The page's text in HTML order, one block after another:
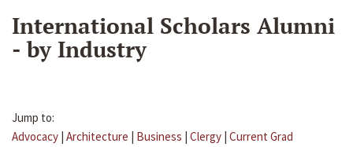
International Scholars Alumni
- by Industry
Jump to:
Advocacy | Architecture | Business | Clergy | Current Grad